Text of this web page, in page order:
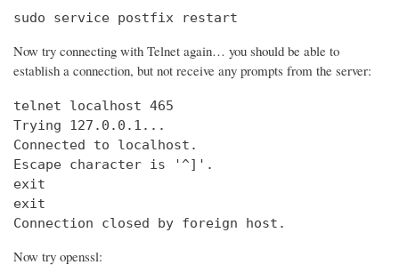
sudo service postfix restart
Now try connecting with Telnet again… you should be able to
establish a connection, but not receive any prompts from the server:
telnet
Trying
Connected to localhost.
Escape character is '^]'.
exit
exit
Connection closed by foreign host.
Now try openssl: